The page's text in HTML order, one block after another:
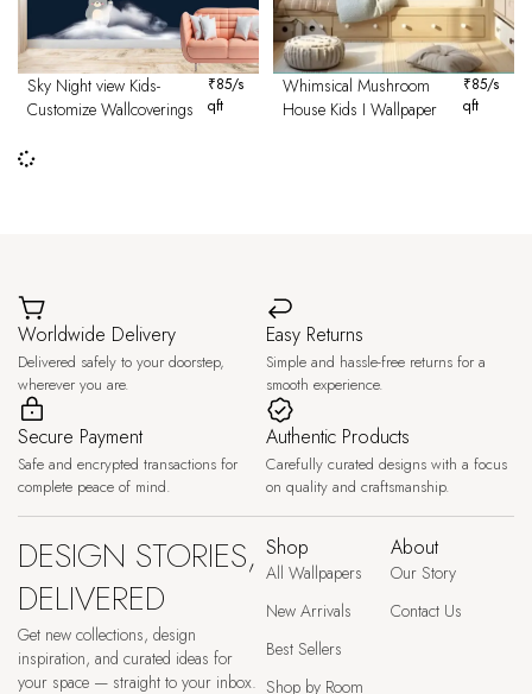
Sky Night view Kids-
Customize Wallcoverings
₹85/s
qft
Whimsical Mushroom
House Kids I Wallpaper
₹85/s
qft
Worldwide Delivery
Delivered safely to your doorstep,
wherever you are.
Easy Returns
Simple and hassle-free returns for a
smooth experience.
Secure Payment
Safe and encrypted transactions for
complete peace of mind.
Authentic Products
Carefully curated designs with a focus
on quality and craftsmanship.
DESIGN STORIES,
DELIVERED
Get new collections, design
inspiration, and curated ideas for
your space — straight to your inbox.
Shop
All Wallpapers
New Arrivals
Best Sellers
Shop by Room
About
Our Story
Contact Us